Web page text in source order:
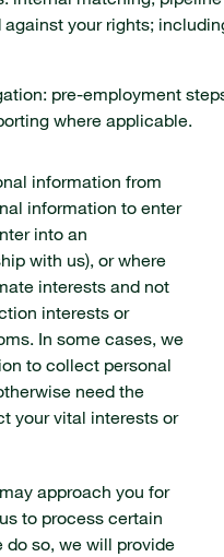
your rights;
pre-employment
where applicable.
information from
information to enter
into an
with us), or where
interests and not
interests or
In some cases, we
to collect personal
need the
your vital interests or
approach you for
to process certain
so, we will provide